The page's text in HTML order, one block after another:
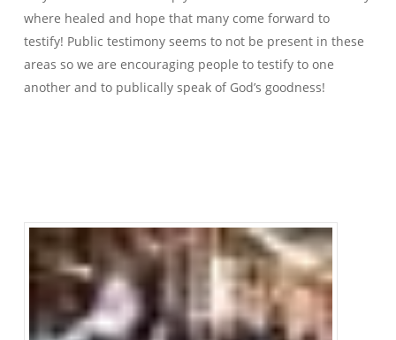
where healed and hope that many come forward to
testify! Public testimony seems to not be present in these
areas so we are encouraging people to testify to one
another and to publically speak of God’s goodness!